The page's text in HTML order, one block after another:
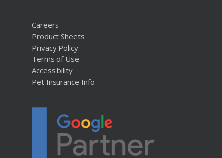
Careers
Product Sheets
Privacy Policy
Terms of Use
Accessibility
Pet Insurance Info